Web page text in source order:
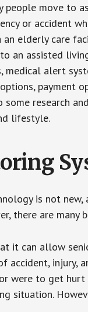
people move to
or accident
an elderly care
an assisted
medical alert
payment
research
lifestyle.
is not
there are
it can allow
accident,
were to get
situation.